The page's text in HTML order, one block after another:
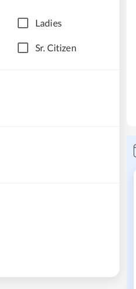
Ladies
Sr. Citizen